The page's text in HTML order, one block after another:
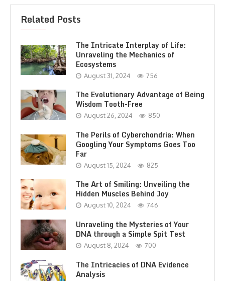
Related Posts
The Intricate Interplay of Life:
Unraveling the Mechanics of
Ecosystems
August 31, 2024 756
The Evolutionary Advantage of Being
Wisdom Tooth-Free
August 26, 2024 850
The Perils of Cyberchondria: When
Googling Your Symptoms Goes Too
Far
August 15, 2024 825
The Art of Smiling: Unveiling the
Hidden Muscles Behind Joy
August 10, 2024 746
Unraveling the Mysteries of Your
DNA through a Simple Spit Test
August 8, 2024 700
The Intricacies of DNA Evidence
Analysis